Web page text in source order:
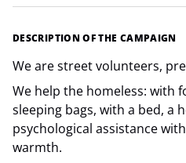
DESCRIPTION OF THE CAMPAIGN
We are street volunteers,
We help the homeless: with
sleeping bags, with a bed, a
psychological assistance
warmth.